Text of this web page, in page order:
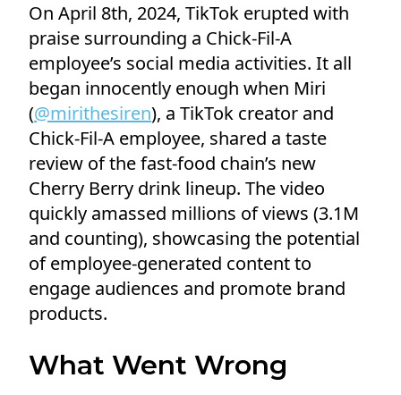
On April 8th, 2024, TikTok erupted with
praise surrounding a Chick-Fil-A
employee’s social media activities. It all
began innocently enough when Miri
(@mirithesiren), a TikTok creator and
Chick-Fil-A employee, shared a taste
review of the fast-food chain’s new
Cherry Berry drink lineup. The video
quickly amassed millions of views (3.1M
and counting), showcasing the potential
of employee-generated content to
engage audiences and promote brand
products.
What Went Wrong